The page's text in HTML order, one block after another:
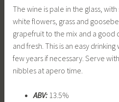
The wine is pale in the glass,
white flowers, grass and
grapefruit to the mix and a good
and fresh. This is an easy
few years if necessary. Serve
nibbles at apero time.
ABV:13.5%